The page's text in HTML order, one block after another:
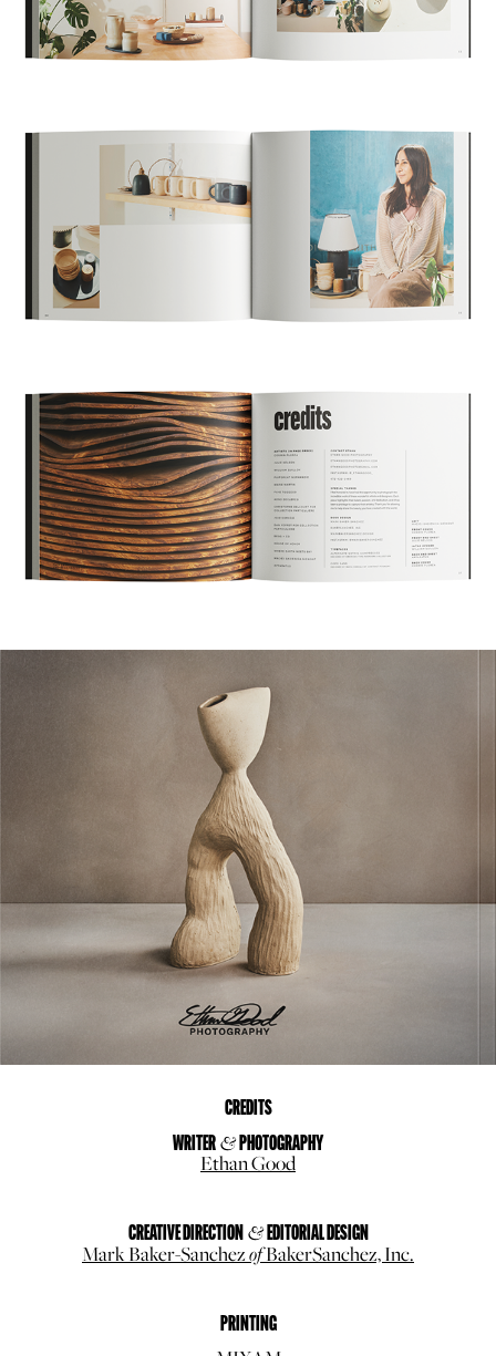
CREDITS
WRITER&PHOTOGRAPHY
Ethan Good
CREATIVE DIRECTION&EDITORIALDESIGN
Mark Baker-SanchezofBakerSanchez, Inc.
PRINTING